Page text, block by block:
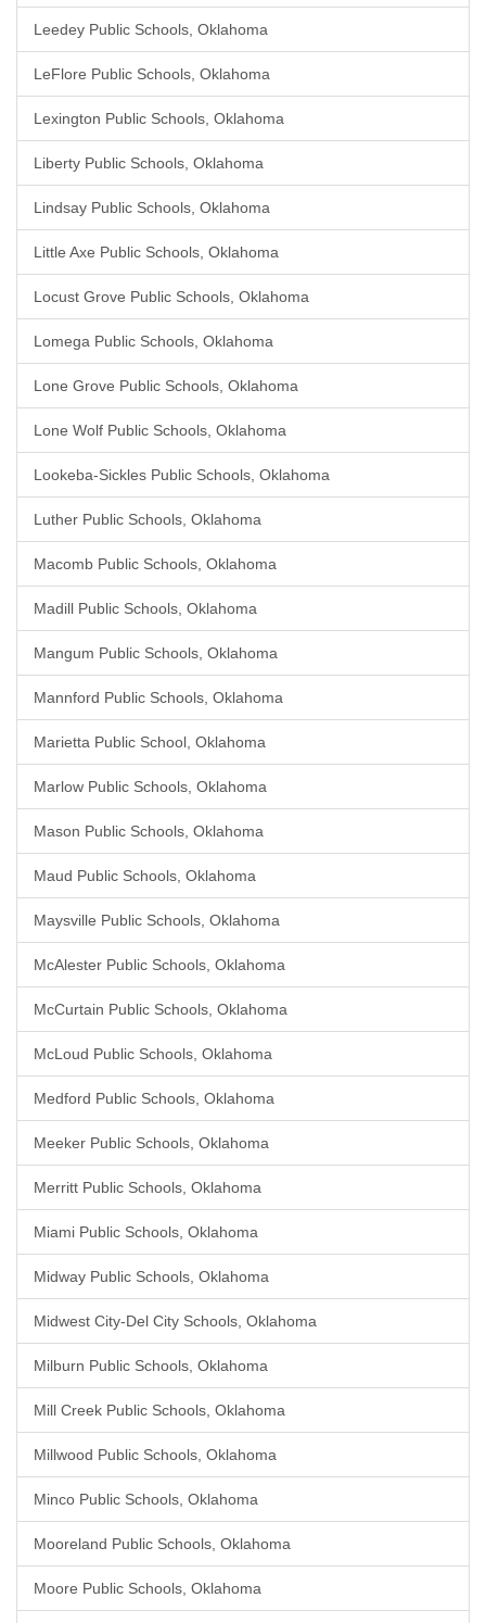
Leedey Public Schools, Oklahoma
LeFlore Public Schools, Oklahoma
Lexington Public Schools, Oklahoma
Liberty Public Schools, Oklahoma
Lindsay Public Schools, Oklahoma
Little Axe Public Schools, Oklahoma
Locust Grove Public Schools, Oklahoma
Lomega Public Schools, Oklahoma
Lone Grove Public Schools, Oklahoma
Lone Wolf Public Schools, Oklahoma
Lookeba-Sickles Public Schools, Oklahoma
Luther Public Schools, Oklahoma
Macomb Public Schools, Oklahoma
Madill Public Schools, Oklahoma
Mangum Public Schools, Oklahoma
Mannford Public Schools, Oklahoma
Marietta Public School, Oklahoma
Marlow Public Schools, Oklahoma
Mason Public Schools, Oklahoma
Maud Public Schools, Oklahoma
Maysville Public Schools, Oklahoma
McAlester Public Schools, Oklahoma
McCurtain Public Schools, Oklahoma
McLoud Public Schools, Oklahoma
Medford Public Schools, Oklahoma
Meeker Public Schools, Oklahoma
Merritt Public Schools, Oklahoma
Miami Public Schools, Oklahoma
Midway Public Schools, Oklahoma
Midwest City-Del City Schools, Oklahoma
Milburn Public Schools, Oklahoma
Mill Creek Public Schools, Oklahoma
Millwood Public Schools, Oklahoma
Minco Public Schools, Oklahoma
Mooreland Public Schools, Oklahoma
Moore Public Schools, Oklahoma